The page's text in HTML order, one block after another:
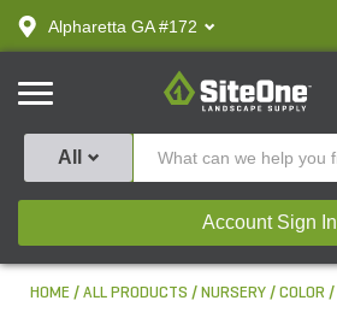
text.skipToContent
text.skipToNavigation
Alpharetta GA #172
SiteOne
All
Account Sign In
HOME ALL PRODUCTS NURSERY COLOR